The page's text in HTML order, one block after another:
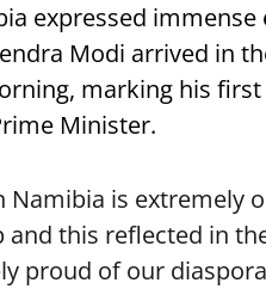
expressed
Modi arrived in
marking his
Minister.
Namibia is extremely
this reflected in
proud of our